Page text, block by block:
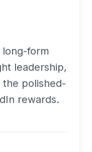
form
leadership,
the polished-
rewards.